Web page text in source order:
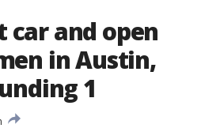
car and open
in Austin,
1